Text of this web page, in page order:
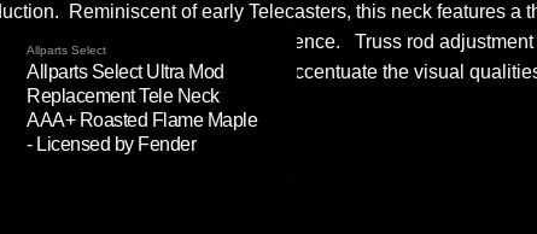
Allparts Select
Allparts Select Ultra Mod
Replacement Tele Neck
AAA+ Roasted Flame Maple
- Licensed by Fender
Reminiscent of early Telecasters, this neck features a
vintage feel and playing experience. Truss rod
with tinted nitro (over poly) to accentuate the visual